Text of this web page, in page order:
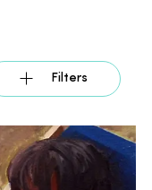
Filters